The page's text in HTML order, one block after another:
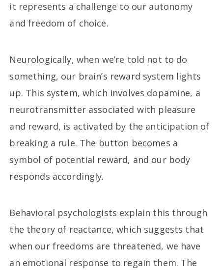
it represents a challenge to our autonomy
and freedom of choice.
Neurologically, when we’re told not to do
something, our brain’s reward system lights
up. This system, which involves dopamine, a
neurotransmitter associated with pleasure
and reward, is activated by the anticipation of
breaking a rule. The button becomes a
symbol of potential reward, and our body
responds accordingly.
Behavioral psychologists explain this through
the theory of reactance, which suggests that
when our freedoms are threatened, we have
an emotional response to regain them. The